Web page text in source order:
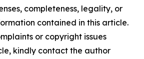
completeness, legality, or
contained in this article.
or copyright issues
kindly contact the author